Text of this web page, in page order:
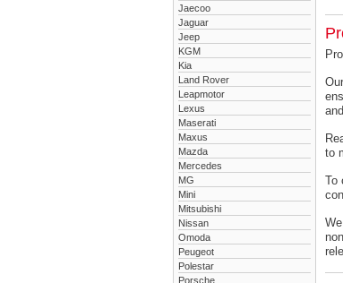
Jaecoo
Jaguar
Jeep
KGM
Kia
Land Rover
Leapmotor
Lexus
Maserati
Maxus
Mazda
Mercedes
MG
Mini
Mitsubishi
Nissan
Omoda
Peugeot
Polestar
Porsche
to
To